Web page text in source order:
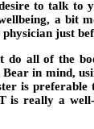
to talk
a bit
just
all of the
in mind,
is
really a